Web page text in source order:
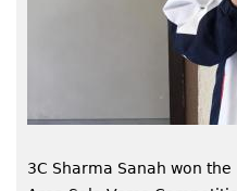
3C Sharma Sanah won